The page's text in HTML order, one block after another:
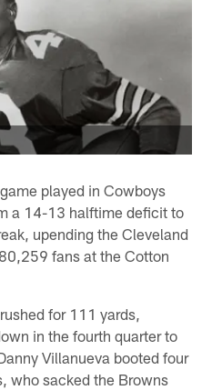
played in Cowboys
a 14-13 halftime deficit to
upending the Cleveland
fans at the Cotton
for 111 yards,
in the fourth quarter to
Villanueva booted four
who sacked the Browns